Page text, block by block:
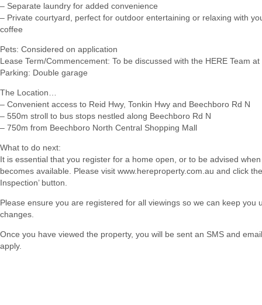
– Separate laundry for added convenience
– Private courtyard, perfect for outdoor entertaining or relaxing with
coffee
Pets: Considered on application
Lease Term/Commencement: To be discussed with the HERE Team at
Parking: Double garage
The Location…
– Convenient access to Reid Hwy, Tonkin Hwy and Beechboro Rd N
– 550m stroll to bus stops nestled along Beechboro Rd N
– 750m from Beechboro North Central Shopping Mall
What to do next:
It is essential that you register for a home open, or to be advised
becomes available. Please visit www.hereproperty.com.au and click the
Inspection’ button.
Please ensure you are registered for all viewings so we can keep you
changes.
Once you have viewed the property, you will be sent an SMS and
apply.